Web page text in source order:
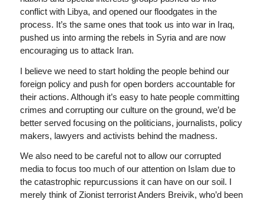
conflict with Libya, and opened our floodgates in the
process. It’s the same ones that took us into war in Iraq,
pushed us into arming the rebels in Syria and are now
encouraging us to attack Iran.
I believe we need to start holding the people behind our
foreign policy and push for open borders accountable for
their actions. Although it’s easy to hate people committing
crimes and corrupting our culture on the ground, we’d be
better served focusing on the politicians, journalists, policy
makers, lawyers and activists behind the madness.
We also need to be careful not to allow our corrupted
media to focus too much of our attention on Islam due to
the catastrophic repurcussions it can have on our soil. I
merely think of Zionist terrorist Anders Breivik, who’d been